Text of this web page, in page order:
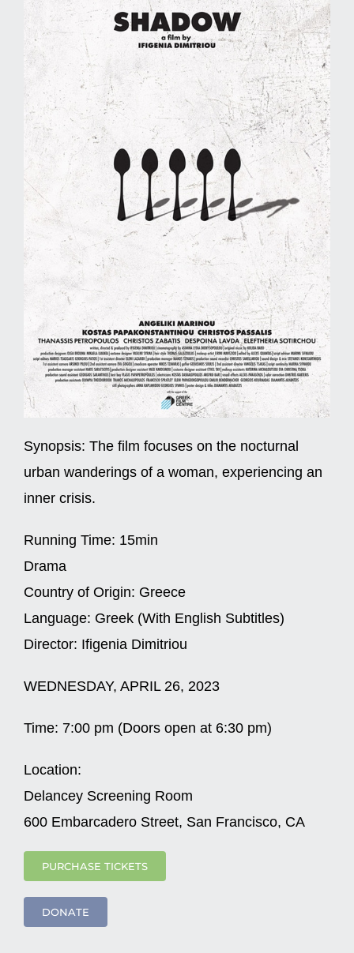
Synopsis: The film focuses on the nocturnal
urban wanderings of a woman, experiencing an
inner crisis.
Running Time: 15min
Drama
Country of Origin: Greece
Language: Greek (With English Subtitles)
Director: Ifigenia Dimitriou
WEDNESDAY, APRIL 26, 2023
Time: 7:00 pm (Doors open at 6:30 pm)
Location:
Delancey Screening Room
600 Embarcadero Street, San Francisco, CA
PURCHASE TICKETS
DONATE